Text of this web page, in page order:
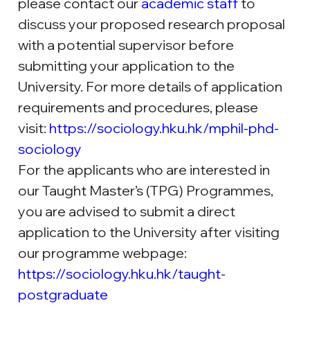
discuss your proposed research proposal
with a potential supervisor before
submitting your application to the
University. For more details of application
requirements and procedures, please
visit: https://sociology.hku.hk/mphil-phd-
sociology
For the applicants who are interested in
our Taught Master’s (TPG) Programmes,
you are advised to submit a direct
application to the University after visiting
our programme webpage:
https://sociology.hku.hk/taught-
postgraduate